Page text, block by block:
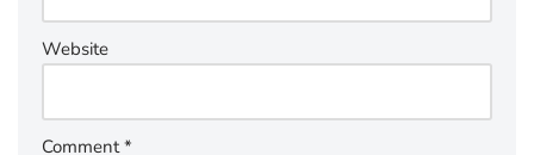
Website
Comment*